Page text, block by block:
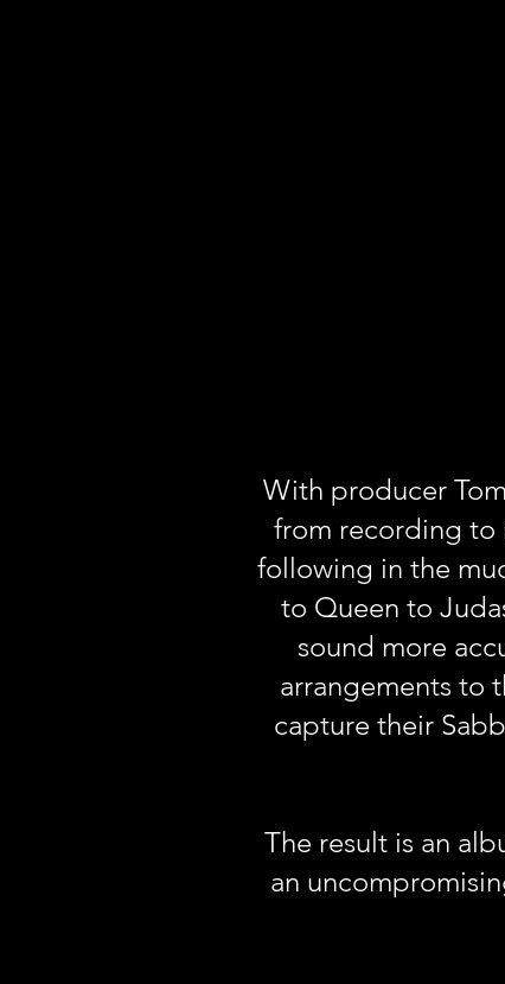
With producer
from recording to
following in the
to Queen to
sound more
arrangements to
capture their
The result is an
an